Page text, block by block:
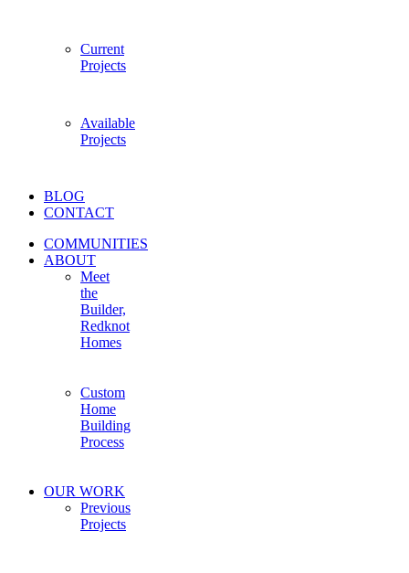
Current
Projects
Available
Projects
BLOG
CONTACT
COMMUNITIES
ABOUT
Meet
the
Builder,
Redknot
Homes
Custom
Home
Building
Process
OUR WORK
Previous
Projects